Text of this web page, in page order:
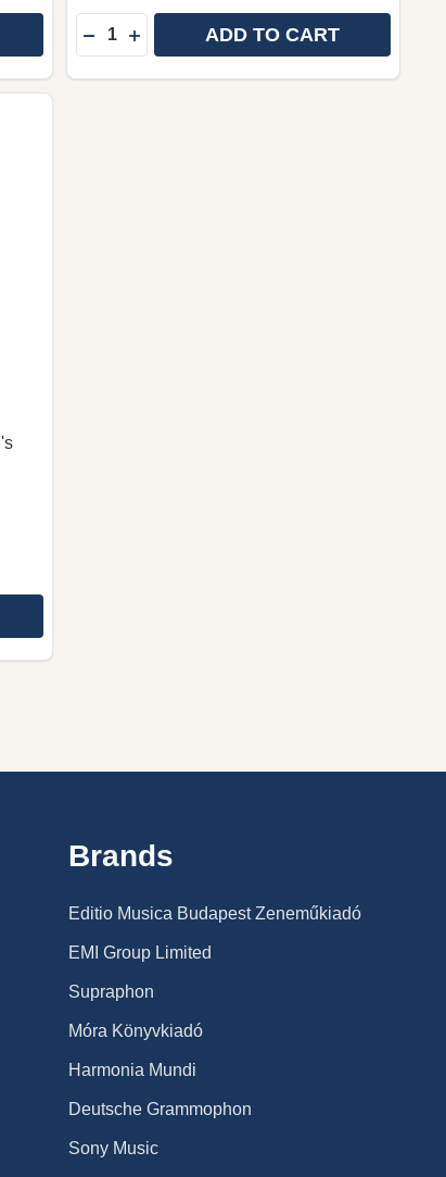
KERTOMUSRAAMATTU BY MICHAEL
KERTOMUSRAAMATTU BY MICHAEL
Quantity:
DECREASE QUANTITY OF FINNISH
INCREASE QUANTITY OF FINNISH
ADD TO CART
VERY FIRST BIBLE - ENSIMMAINEN
MY VERY FIRST BIBLE - ENSIMMAINEN
JEESUS FINNISH CHILDREN'S BIBLE / A
JEESUS FINNISH CHILDREN'S BIBLE /
Brands
Editio Musica Budapest Zeneműkiadó
EMI Group Limited
Supraphon
Móra Könyvkiadó
Harmonia Mundi
Deutsche Grammophon
Sony Music